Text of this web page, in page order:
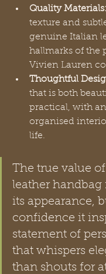
Quality Materials:
texture and
genuine Italian
hallmarks of the
Vivien Lauren
Thoughtful
that is both
practical, with
organised
life.
The true value
leather handbag
its appearance,
confidence it
statement of
that whispers
than shouts for